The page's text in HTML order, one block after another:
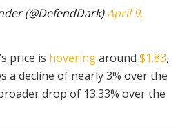
(@DefendDark)April 9,
price is hoveringaround $1.83,
a decline of nearly 3% over the
drop of 13.33% over the